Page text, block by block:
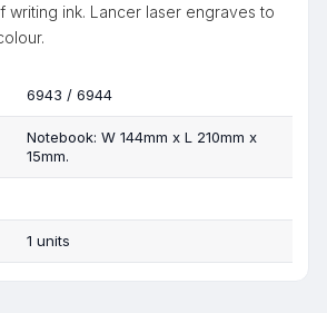
writing ink. Lancer laser engraves to
6943 / 6944
Notebook: W 144mm x L 210mm x
15mm.
1 units